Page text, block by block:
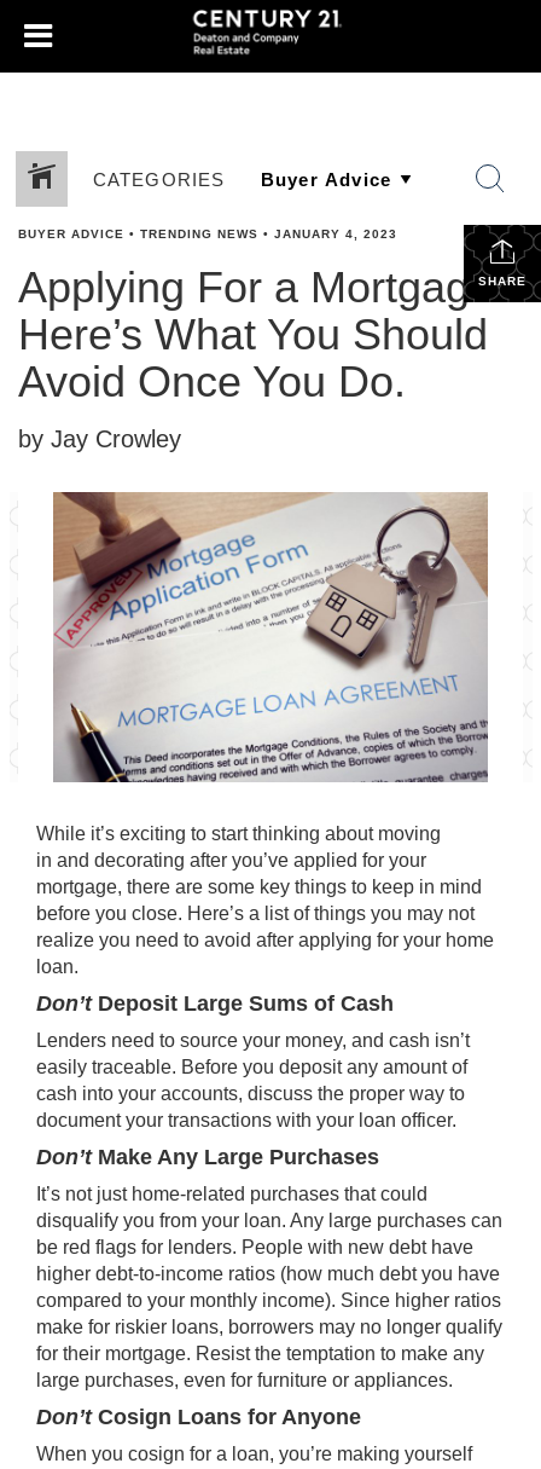
CATEGORIES
SHARE
BUYER ADVICE • TRENDING NEWS • JANUARY 4, 2023
Applying For a Mortgage?
Here’s What You Should
Avoid Once You Do.
by Jay Crowley
While it’s exciting to start thinking about moving
in and decorating after you’ve applied for your
mortgage, there are some key things to keep in mind
before you close. Here’s a list of things you may not
realize you need to avoid after applying for your home
loan.
Don’t Deposit Large Sums of Cash
Lenders need to source your money, and cash isn’t
easily traceable. Before you deposit any amount of
cash into your accounts, discuss the proper way to
document your transactions with your loan officer.
Don’t Make Any Large Purchases
It’s not just home-related purchases that could
disqualify you from your loan. Any large purchases can
be red flags for lenders. People with new debt have
higher debt-to-income ratios (how much debt you have
compared to your monthly income). Since higher ratios
make for riskier loans, borrowers may no longer qualify
for their mortgage. Resist the temptation to make any
large purchases, even for furniture or appliances.
Don’t Cosign Loans for Anyone
When you cosign for a loan, you’re making yourself